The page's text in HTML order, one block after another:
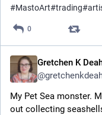
#MastoArt#trading#
0
Gretchen K
@
My Pet Sea monster.
out collecting